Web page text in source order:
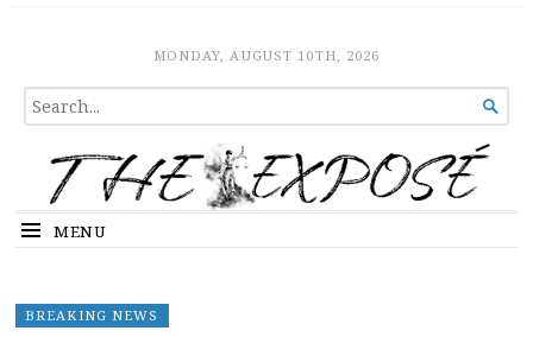
The ExposeMONDAY, AUGUST 10TH, 2026
SEARCH
FOR...

MENU
BREAKING NEWS